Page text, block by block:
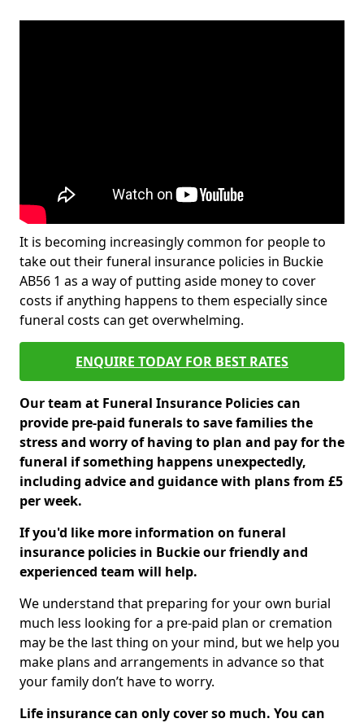
It is becoming increasingly common for people to
take out their funeral insurance policies in Buckie
AB56 1 as a way of putting aside money to cover
costs if anything happens to them especially since
funeral costs can get overwhelming.
ENQUIRE TODAY FOR BEST RATES
Our team at Funeral Insurance Policies can
provide pre-paid funerals to save families the
stress and worry of having to plan and pay for the
funeral if something happens unexpectedly,
including advice and guidance with plans from £5
per week.
If you'd like more information on funeral
insurance policies in Buckie our friendly and
experienced team will help.
We understand that preparing for your own burial
much less looking for a pre-paid plan or cremation
may be the last thing on your mind, but we help you
make plans and arrangements in advance so that
your family don’t have to worry.
Life insurance can only cover so much. You can